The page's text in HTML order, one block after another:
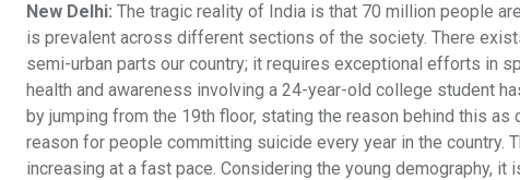
New Delhi: The tragic reality of India is that 70 million people
is prevalent across different sections of the society. There
semi-urban parts our country; it requires exceptional efforts in
health and awareness involving a 24-year-old college student
by jumping from the 19th floor, stating the reason behind this
reason for people committing suicide every year in the country.
increasing at a fast pace. Considering the young demography,